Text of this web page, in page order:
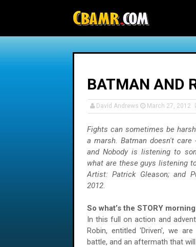
BATMAN AND
David Andrews March 27, 2012
Fights can sometimes be
a marsh. Batman doesn't
and Nobody is listening to
what are these guys listening
Artist: Patrick Gleason; and
2012.
So what’s the STORY
In this full on action and
Robin, entitled 'Driven', we
battle, and an aftermath that